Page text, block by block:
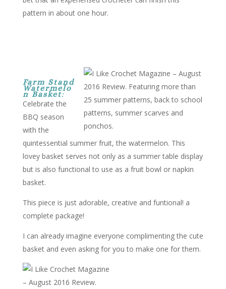
pattern in about one hour.
Farm Stand
Watermelo
n Basket:
Celebrate the
BBQ season
with the
quintessential summer fruit, the watermelon. This
lovey basket serves not only as a summer table display
but is also functional to use as a fruit bowl or napkin
basket.
This piece is just adorable, creative and funtional! a
complete package!
I can already imagine everyone complimenting the cute
basket and even asking for you to make one for them.